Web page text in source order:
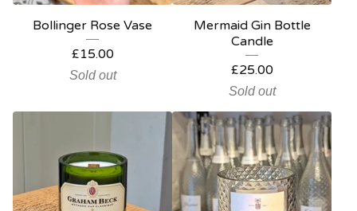
Bollinger Rose Vase
£15.00
Sold out
Mermaid Gin Bottle
Candle
£25.00
Sold out